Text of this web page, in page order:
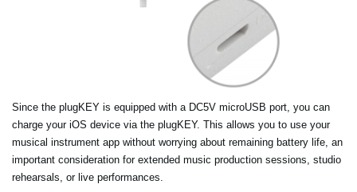
Since the plugKEY is equipped with a DC5V microUSB port, you can
charge your iOS device via the plugKEY. This allows you to use your
musical instrument app without worrying about remaining battery life, an
important consideration for extended music production sessions, studio
rehearsals, or live performances.